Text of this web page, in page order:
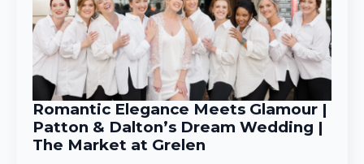
Romantic Elegance Meets Glamour |
Patton & Dalton’s Dream Wedding |
The Market at Grelen